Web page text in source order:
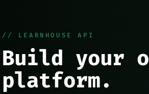
// LEARNHOUSE API
Build your
platform.